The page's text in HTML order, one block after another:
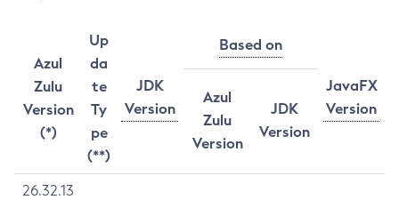
Azul
Zulu
Version
(*)
Up
da
te
Ty
pe
(**)
JDK
Version
Based on
JavaFX
Version
Azul
Zulu
Version
JDK
Version
26.32.13